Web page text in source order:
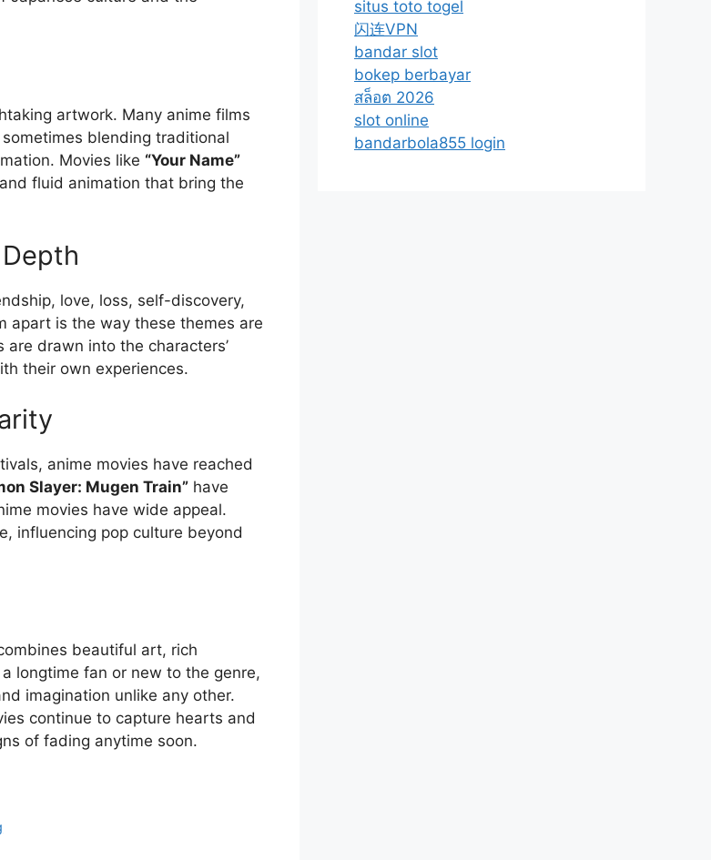
artwork. Many anime films
blending traditional
Movies like “Your Name”
fluid animation that bring the
love, loss, self-discovery,
apart is the way these themes are
drawn into the characters’
their own experiences.
anime movies have reached
Slayer: Mugen Train” have
movies have wide appeal.
influencing pop culture beyond
beautiful art, rich
longtime fan or new to the genre,
imagination unlike any other.
continue to capture hearts and
of fading anytime soon.
situs toto togel
闪连VPN
bandar slot
bokep berbayar
สล็อต 2026
slot online
bandarbola855 login